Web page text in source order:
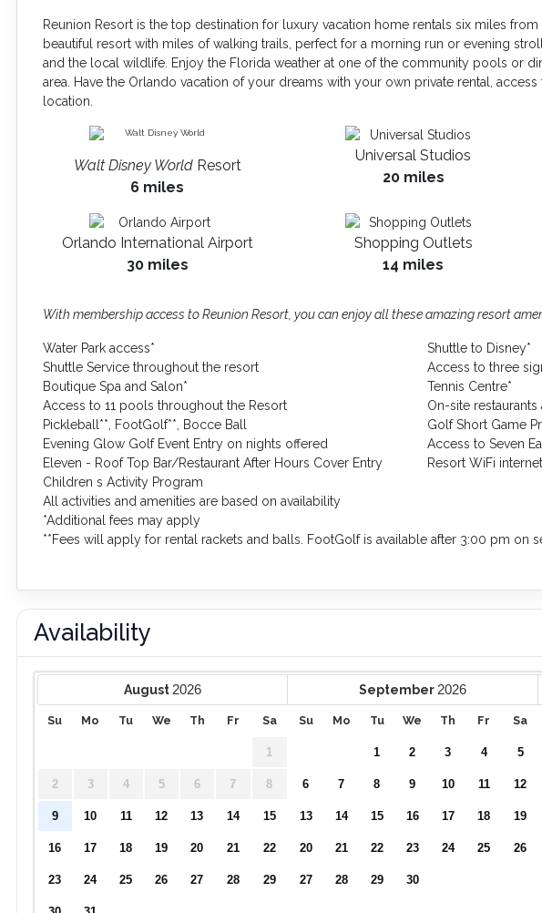
Reunion Resort is the top destination for luxury vacation home rentals six miles
beautiful resort with miles of walking trails, perfect for a morning run or evening
and the local wildlife. Enjoy the Florida weather at one of the community pools or
area. Have the Orlando vacation of your dreams with your own private rental, access
location.
Walt Disney World Resort
6 miles
Universal Studios
20 miles
Orlando International Airport
30 miles
Shopping Outlets
14 miles
With membership access to Reunion Resort, you can enjoy all these amazing resort
Water Park access*
Shuttle to Disney*
Shuttle Service throughout the resort
Access to three
Boutique Spa and Salon*
Tennis Centre*
Access to 11 pools throughout the Resort
On-site restaurants
Pickleball**, FootGolf**, Bocce Ball
Golf Short Game
Evening Glow Golf Event Entry on nights offered
Access to Seven
Eleven - Roof Top Bar/Restaurant After Hours Cover Entry
Resort WiFi
Children s Activity Program
All activities and amenities are based on availability
*Additional fees may apply
**Fees will apply for rental rackets and balls. FootGolf is available after 3:00 pm on
Availability
August 2026
Su Mo Tu We Th Fr Sa
1
2 3 4 5 6 7 8
9 10 11 12 13 14 15
16 17 18 19 20 21 22
23 24 25 26 27 28 29
September 2026
Su Mo Tu We Th Fr Sa
1 2 3 4 5
6 7 8 9 10 11 12
13 14 15 16 17 18 19
20 21 22 23 24 25 26
27 28 29 30